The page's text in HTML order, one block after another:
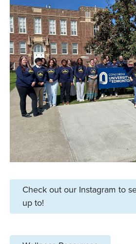
Check out our Instagram to
up to!